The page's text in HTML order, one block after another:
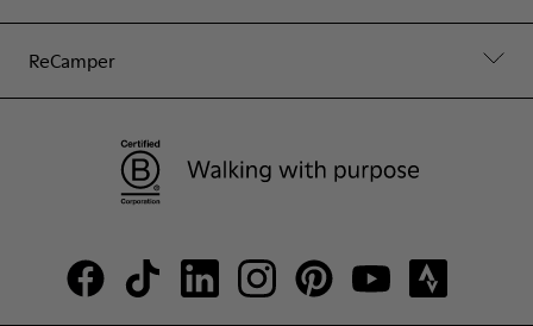
ReCamper